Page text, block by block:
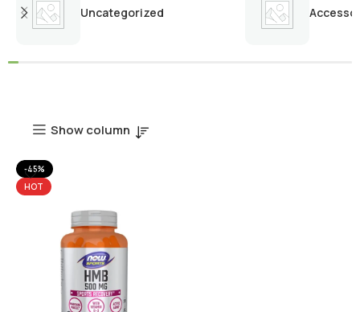
Uncategorized
Show column
-45%
HOT